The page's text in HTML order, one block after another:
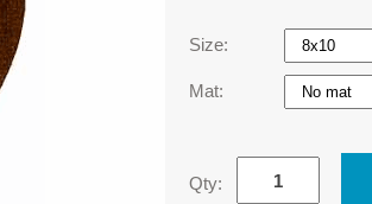
Size:
Mat:
Qty: